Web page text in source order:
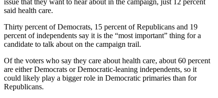
said health care.
Thirty percent of Democrats, 15 percent of Republicans and 19
percent of independents say it is the “most important” thing for a
candidate to talk about on the campaign trail.
Of the voters who say they care about health care, about 60 percent
are either Democrats or Democratic-leaning independents, so it
could likely play a bigger role in Democratic primaries than for
Republicans.